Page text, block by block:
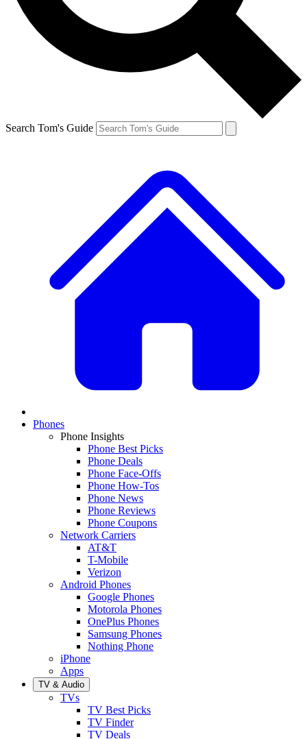
Search Tom's Guide
Phones
Phone Insights
Phone Best Picks
Phone Deals
Phone Face-Offs
Phone How-Tos
Phone News
Phone Reviews
Phone Coupons
Network Carriers
AT&T
T-Mobile
Verizon
Android Phones
Google Phones
Motorola Phones
OnePlus Phones
Samsung Phones
Nothing Phone
iPhone
Apps
TV & Audio
TVs
TV Best Picks
TV Finder
TV Deals